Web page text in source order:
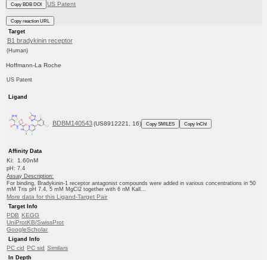
Copy BDB DOI US Patent
Copy reaction URL
Target
B1 bradykinin receptor
(Human)
Hoffmann-La Roche
US Patent
Ligand
BDBM140543 (US8912221, 16) Copy SMILES Copy InChI
Affinity Data
Ki: 1.60nM
pH: 7.4
Assay Description:
For binding, Bradykinin-1 receptor antagonist compounds were added in various concentrations in 50
mM Tris pH 7.4, 5 mM MgCl2 together with 6 nM Kall...
More data for this Ligand-Target Pair
Target Info
PDB KEGG
UniProtKB/SwissProt
GoogleScholar
Ligand Info
PC cid PC sid Similars
In Depth